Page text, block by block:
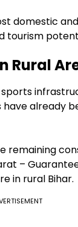
domestic
tourism
Rural
already
–
in rural Bihar.